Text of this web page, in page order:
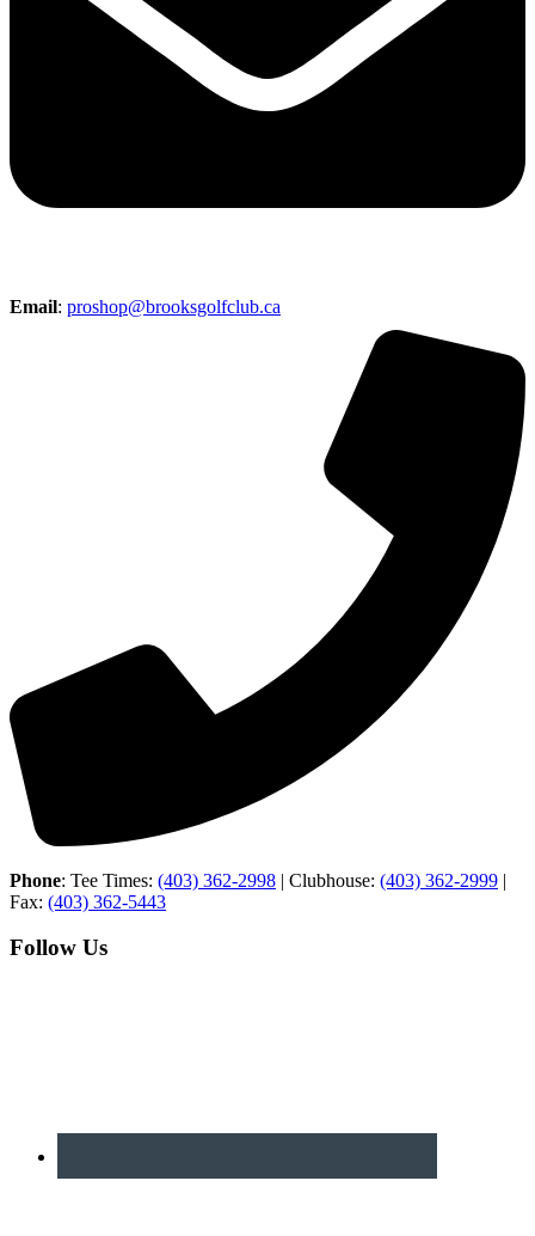
Email: proshop@brooksgolfclub.ca
Phone: Tee Times: (403) 362-2998 | Clubhouse: (403) 362-2999 |
Fax: (403) 362-5443
Follow Us